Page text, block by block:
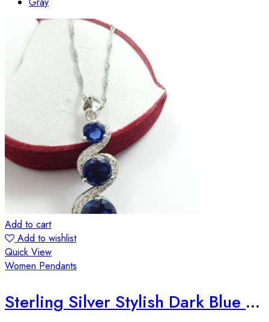
Add to cart
Add to wishlist
Quick View
Women Pendants
Sterling Silver Stylish Dark Blue Zirconia Pendant